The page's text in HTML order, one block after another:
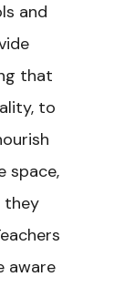
and
that
to
space,
they
aware